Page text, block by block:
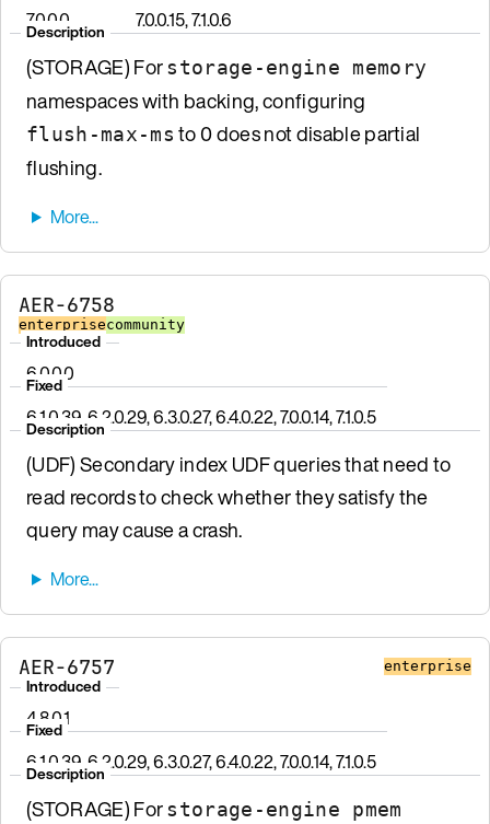
7.0.0.0 7.0.0.15, 7.1.0.6
Description
(STORAGE) Forstorage-engine memory
namespaces with backing, configuring
flush-max-ms to 0 does not disable partial
flushing.
AER-6758
enterprisecommunity
Introduced
6.0.0.0
Fixed
6.1.0.39, 6.2.0.29, 6.3.0.27, 6.4.0.22, 7.0.0.14, 7.1.0.5
Description
(UDF) Secondary index UDF queries that need to
read records to check whether they satisfy the
query may cause a crash.
AER-6757 enterprise
Introduced
4.8.0.1
Fixed
6.1.0.39, 6.2.0.29, 6.3.0.27, 6.4.0.22, 7.0.0.14, 7.1.0.5
Description
(STORAGE) Forstorage-engine pmem